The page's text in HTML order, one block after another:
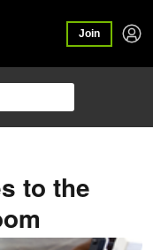
Join
to the